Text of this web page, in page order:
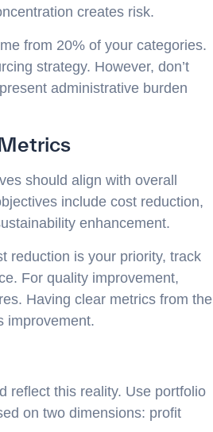
creates risk.
from 20% of your categories.
strategy. However, don’t
administrative burden
should align with overall
include cost reduction,
enhancement.
reduction is your priority, track
For quality improvement,
Having clear metrics from the
improvement.
reflect this reality. Use portfolio
on two dimensions: profit